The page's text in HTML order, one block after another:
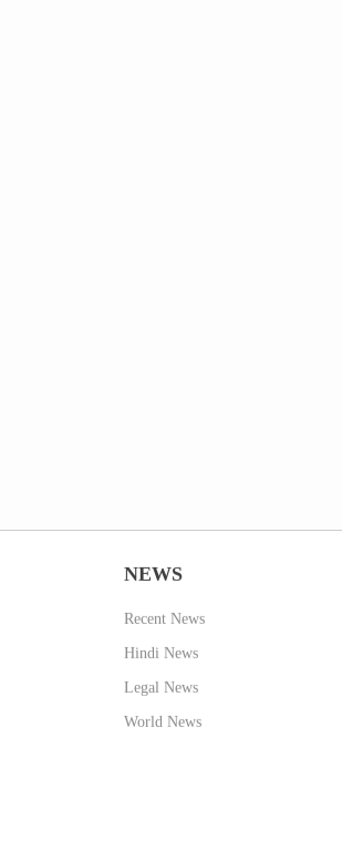
NEWS
Recent News
Hindi News
Legal News
World News